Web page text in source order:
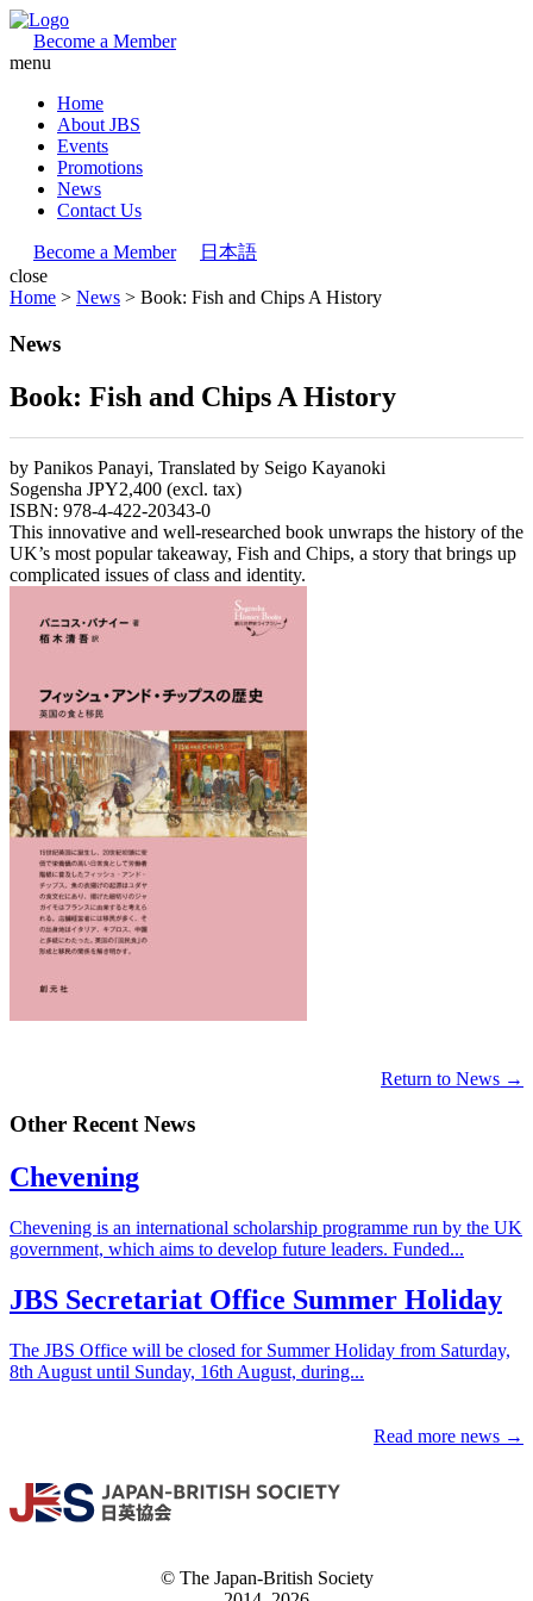
Become a Member
menu
Home
About JBS
Events
Promotions
News
Contact Us
Become a Member
日本語
close
Home > News > Book: Fish and Chips A History
News
Book: Fish and Chips A History
by Panikos Panayi, Translated by Seigo Kayanoki
Sogensha JPY2,400 (excl. tax)
ISBN: 978-4-422-20343-0
This innovative and well-researched book unwraps the history of the
UK’s most popular takeaway, Fish and Chips, a story that brings up
complicated issues of class and identity.
Return to News →
Other Recent News
Chevening
Chevening is an international scholarship programme run by the UK
government, which aims to develop future leaders. Funded...
JBS Secretariat Office Summer Holiday
The JBS Office will be closed for Summer Holiday from Saturday,
8th August until Sunday, 16th August, during...
Read more news →
© The Japan-British Society